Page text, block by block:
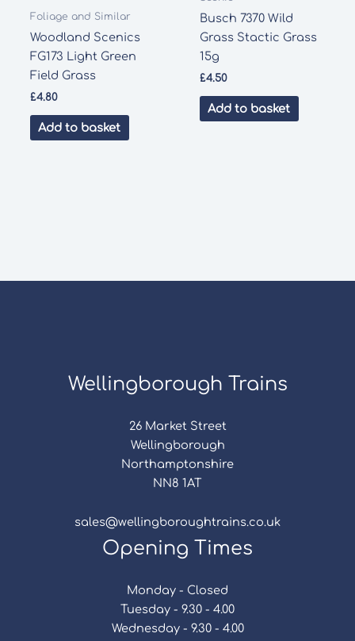
Foliage and Similar
Woodland Scenics
FG173 Light Green
Field Grass
£4.80
Add to basket
Busch 7370 Wild
Grass Stactic Grass
15g
£4.50
Add to basket
Wellingborough Trains
26 Market Street
Wellingborough
Northamptonshire
NN8 1AT
sales@wellingboroughtrains.co.uk
Opening Times
Monday - Closed
Tuesday - 9.30 - 4.00
Wednesday - 9.30 - 4.00